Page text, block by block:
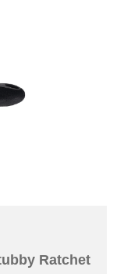
Ratchet